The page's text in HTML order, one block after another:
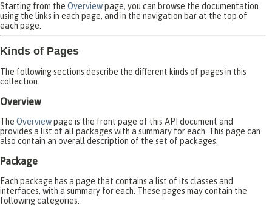
Starting from the Overviewpage, you can browse the documentation
using the links in each page, and in the navigation bar at the top of
each page.
Kinds of Pages
The following sections describe the different kinds of pages in this
collection.
Overview
The Overviewpage is the front page of this API document and
provides a list of all packages with a summary for each. This page can
also contain an overall description of the set of packages.
Package
Each package has a page that contains a list of its classes and
interfaces, with a summary for each. These pages may contain the
following categories: